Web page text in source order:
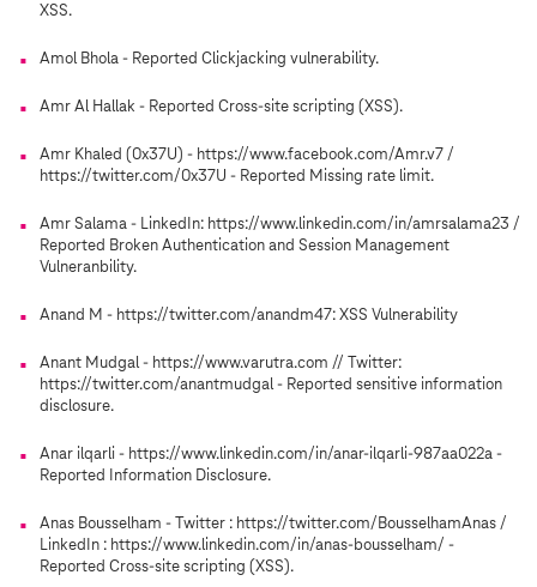
XSS.
Amol Bhola - Reported Clickjacking vulnerability.
Amr Al Hallak - Reported Cross-site scripting (XSS).
Amr Khaled (0x37U) - https://www.facebook.com/Amr.v7 /
https://twitter.com/0x37U - Reported Missing rate limit.
Amr Salama - LinkedIn: https://www.linkedin.com/in/amrsalama23 /
Reported Broken Authentication and Session Management
Vulneranbility.
Anand M - https://twitter.com/anandm47: XSS Vulnerability
Anant Mudgal - https://www.varutra.com // Twitter:
https://twitter.com/anantmudgal - Reported sensitive information
disclosure.
Anar ilqarli - https://www.linkedin.com/in/anar-ilqarli-987aa022a -
Reported Information Disclosure.
Anas Bousselham - Twitter : https://twitter.com/BousselhamAnas /
LinkedIn : https://www.linkedin.com/in/anas-bousselham/ -
Reported Cross-site scripting (XSS).